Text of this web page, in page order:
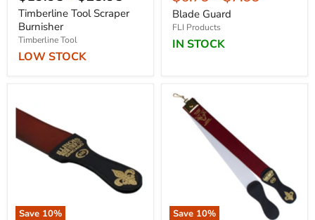
Timberline Tool Scraper
Burnisher
Timberline Tool
LOW STOCK
Blade Guard
FLI Products
IN STOCK
Save 10% Save 10%